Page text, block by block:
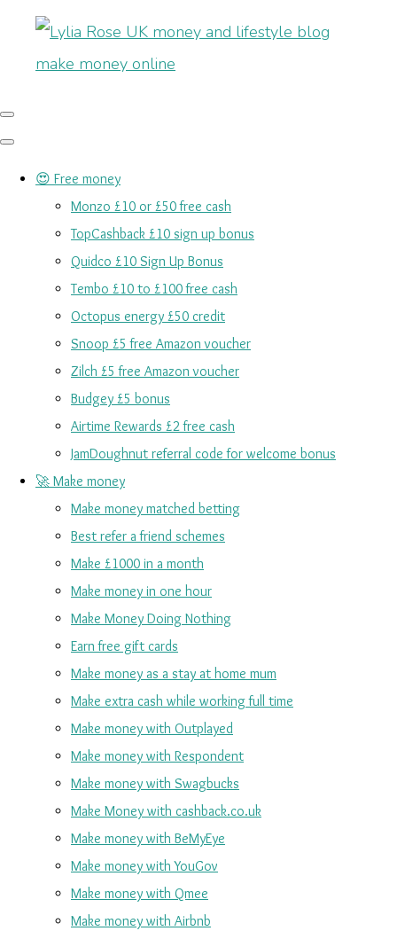
😍 Free money
Monzo £10 or £50 free cash
TopCashback £10 sign up bonus
Quidco £10 Sign Up Bonus
Tembo £10 to £100 free cash
Octopus energy £50 credit
Snoop £5 free Amazon voucher
Zilch £5 free Amazon voucher
Budgey £5 bonus
Airtime Rewards £2 free cash
JamDoughnut referral code for welcome bonus
🚀 Make money
Make money matched betting
Best refer a friend schemes
Make £1000 in a month
Make money in one hour
Make Money Doing Nothing
Earn free gift cards
Make money as a stay at home mum
Make extra cash while working full time
Make money with Outplayed
Make money with Respondent
Make money with Swagbucks
Make Money with cashback.co.uk
Make money with BeMyEye
Make money with YouGov
Make money with Qmee
Make money with Airbnb